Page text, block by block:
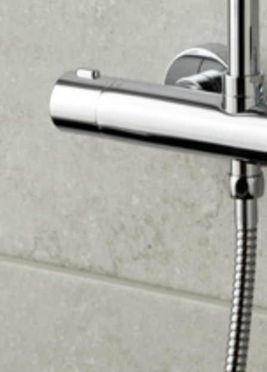
This offer works perfectly with finance — spread the
£3,000+ cost over 36-120 months while getting premium
Valid until 31/08/2026. Subject to terms and availability.
Free items subject to lender approval for finance
customers.*
24
10